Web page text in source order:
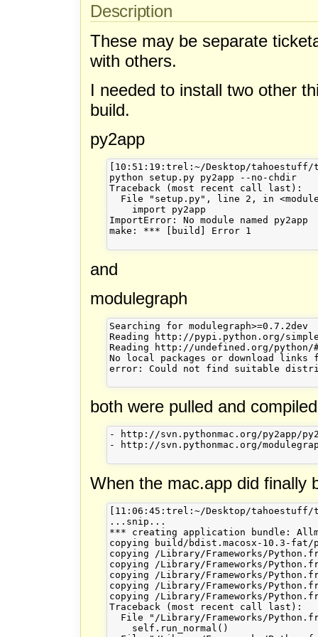
Description
These may be separate
with others.
I needed to install two other
build.
py2app
[10:51:19:trel:~/Desktop/tahoestuff/
python setup.py py2app --no-chdir
Traceback (most recent call last):
File "setup.py", line 2, in
    import py2app
ImportError: No module named py2app
make: *** [build] Error 1
and
modulegraph
Searching for modulegraph>=0.7.2dev
Reading http://pypi.python.org/
Reading http://undefined.org/python/
No local packages or download links
error: Could not find suitable
both were pulled and
- http://svn.pythonmac.org/py2app/
- http://svn.pythonmac.org/
When the mac.app did finally
[11:06:45:trel:~/Desktop/tahoestuff/
...snip...
*** creating application bundle:
copying build/bdist.macosx-10.3-fat/
copying /Library/Frameworks/
copying /Library/Frameworks/
copying /Library/Frameworks/
copying /Library/Frameworks/
copying /Library/Frameworks/
Traceback (most recent call last):
File "/Library/Frameworks/
    self.run_normal()